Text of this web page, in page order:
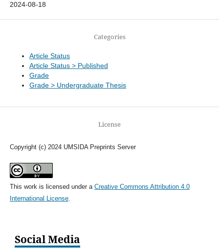
2024-08-18
Categories
Article Status
Article Status > Published
Grade
Grade > Undergraduate Thesis
License
Copyright (c) 2024 UMSIDA Preprints Server
This work is licensed under a Creative Commons Attribution 4.0
International License.
Social Media